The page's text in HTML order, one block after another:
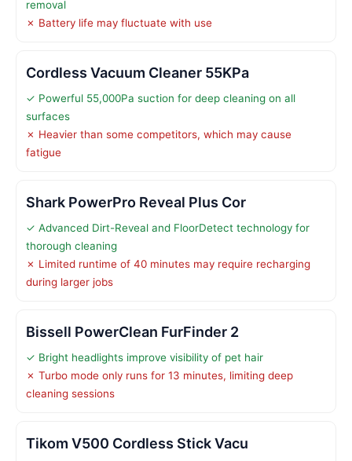
removal
✗ Battery life may fluctuate with use
Cordless Vacuum Cleaner 55KPa
✓ Powerful 55,000Pa suction for deep cleaning on all
surfaces
✗ Heavier than some competitors, which may cause
fatigue
Shark PowerPro Reveal Plus Cor
✓ Advanced Dirt-Reveal and FloorDetect technology for
thorough cleaning
✗ Limited runtime of 40 minutes may require recharging
during larger jobs
Bissell PowerClean FurFinder 2
✓ Bright headlights improve visibility of pet hair
✗ Turbo mode only runs for 13 minutes, limiting deep
cleaning sessions
Tikom V500 Cordless Stick Vacu